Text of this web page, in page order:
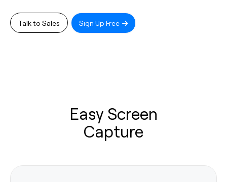
Talk to Sales Sign Up Free
Easy Screen
Capture